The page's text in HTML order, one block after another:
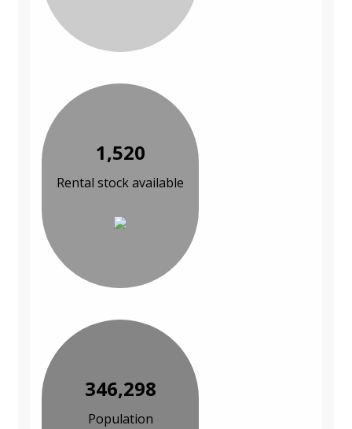
1,520
Rental stock available
346,298
Population